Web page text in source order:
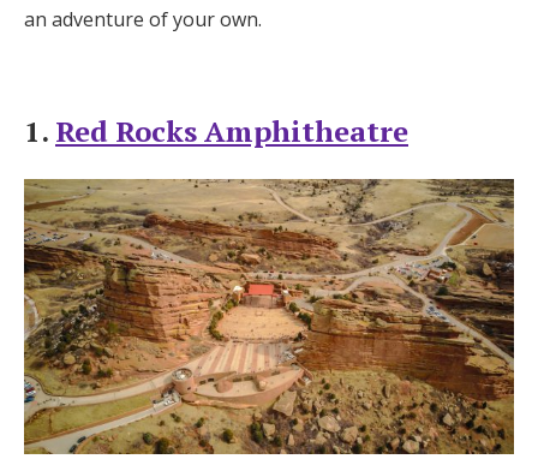
Wedding Guides
FAQs
Help & Support
Get Started
Log in
an adventure of your own.
1. Red Rocks Amphitheatre